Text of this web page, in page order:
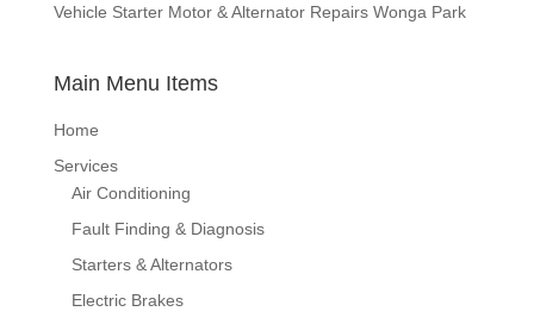
Vehicle Starter Motor & Alternator Repairs Wonga Park
Main Menu Items
Home
Services
Air Conditioning
Fault Finding & Diagnosis
Starters & Alternators
Electric Brakes